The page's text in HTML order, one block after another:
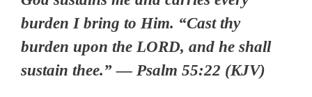
burden I bring to Him. “Cast thy
burden upon the LORD, and he shall
sustain thee.” — Psalm 55:22 (KJV)